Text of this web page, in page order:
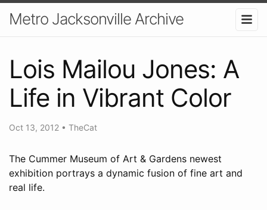
Metro Jacksonville Archive
Lois Mailou Jones: A
Life in Vibrant Color
Oct 13, 2012 • TheCat
The Cummer Museum of Art & Gardens newest
exhibition portrays a dynamic fusion of fine art and
real life.